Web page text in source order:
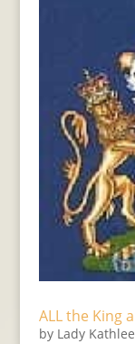
ALL the King
by Lady